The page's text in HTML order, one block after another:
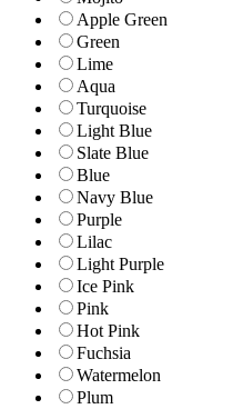
Apple Green
Green
Lime
Aqua
Turquoise
Light Blue
Slate Blue
Blue
Navy Blue
Purple
Lilac
Light Purple
Ice Pink
Pink
Hot Pink
Fuchsia
Watermelon
Plum